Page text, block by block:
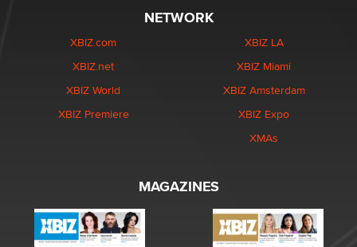
NETWORK
XBIZ.com
XBIZ.net
XBIZ World
XBIZ Premiere
XBIZ LA
XBIZ Miami
XBIZ Amsterdam
XBIZ Expo
XMAs
MAGAZINES